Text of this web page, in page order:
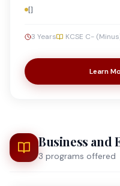
[]
3 Years KCSE C-
Learn
Business and
3 programs offered